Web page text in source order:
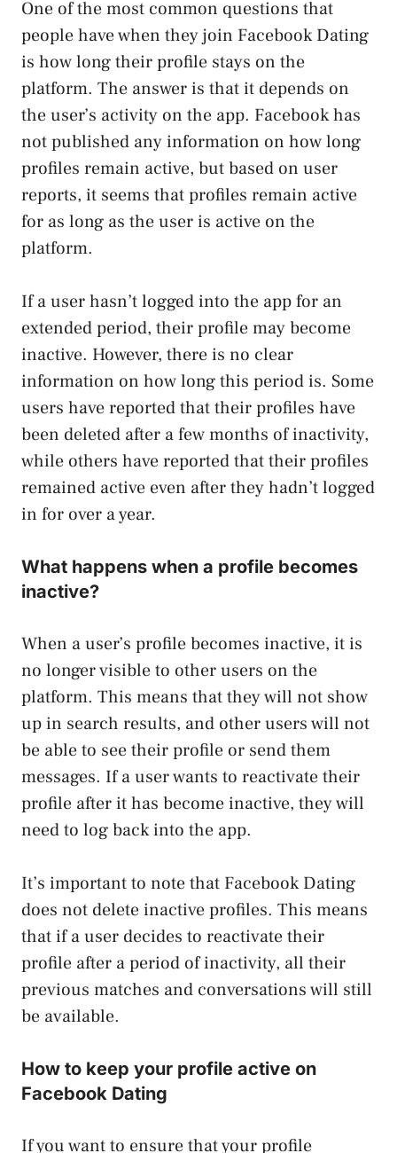
One of the most common questions that
people have when they join Facebook Dating
is how long their profile stays on the
platform. The answer is that it depends on
the user’s activity on the app. Facebook has
not published any information on how long
profiles remain active, but based on user
reports, it seems that profiles remain active
for as long as the user is active on the
platform.
If a user hasn’t logged into the app for an
extended period, their profile may become
inactive. However, there is no clear
information on how long this period is. Some
users have reported that their profiles have
been deleted after a few months of inactivity,
while others have reported that their profiles
remained active even after they hadn’t logged
in for over a year.
What happens when a profile becomes
inactive?
When a user’s profile becomes inactive, it is
no longer visible to other users on the
platform. This means that they will not show
up in search results, and other users will not
be able to see their profile or send them
messages. If a user wants to reactivate their
profile after it has become inactive, they will
need to log back into the app.
It’s important to note that Facebook Dating
does not delete inactive profiles. This means
that if a user decides to reactivate their
profile after a period of inactivity, all their
previous matches and conversations will still
be available.
How to keep your profile active on
Facebook Dating
If you want to ensure that your profile